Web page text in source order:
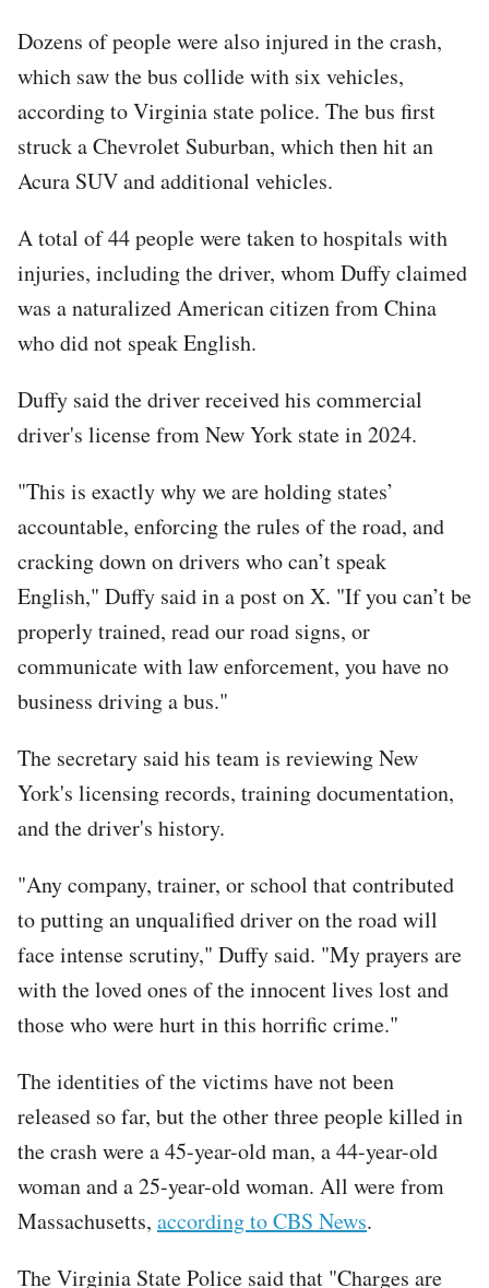
Dozens of people were also injured in the crash,
which saw the bus collide with six vehicles,
according to Virginia state police. The bus first
struck a Chevrolet Suburban, which then hit an
Acura SUV and additional vehicles.
A total of 44 people were taken to hospitals with
injuries, including the driver, whom Duffy claimed
was a naturalized American citizen from China
who did not speak English.
Duffy said the driver received his commercial
driver's license from New York state in 2024.
"This is exactly why we are holding states’
accountable, enforcing the rules of the road, and
cracking down on drivers who can’t speak
English," Duffy said in a post on X. "If you can’t be
properly trained, read our road signs, or
communicate with law enforcement, you have no
business driving a bus."
The secretary said his team is reviewing New
York's licensing records, training documentation,
and the driver's history.
"Any company, trainer, or school that contributed
to putting an unqualified driver on the road will
face intense scrutiny," Duffy said. "My prayers are
with the loved ones of the innocent lives lost and
those who were hurt in this horrific crime."
The identities of the victims have not been
released so far, but the other three people killed in
the crash were a 45-year-old man, a 44-year-old
woman and a 25-year-old woman. All were from
Massachusetts, according to CBS News.
The Virginia State Police said that "Charges are